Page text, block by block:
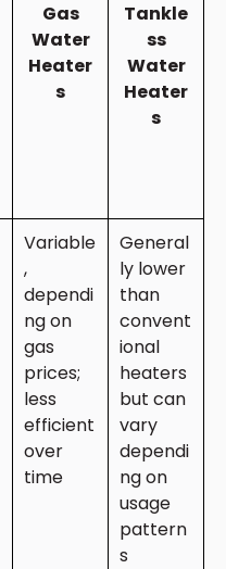
Gas
Water
Heater
s
Tankle
ss
Water
Heater
s
Variable
,
dependi
ng on
gas
prices;
less
efficient
over
time
General
ly lower
than
convent
ional
heaters
but can
vary
dependi
ng on
usage
pattern
s